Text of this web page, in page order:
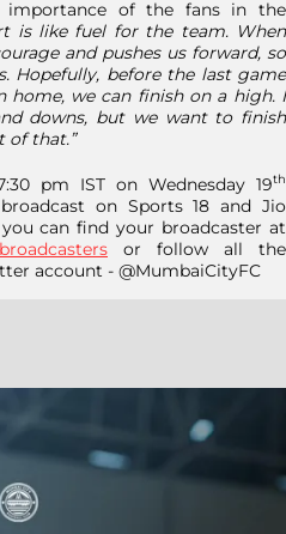
importance of the fans in the
is like fuel for the team. When
and pushes us forward, so
Hopefully, before the last game
home, we can finish on a high. I
downs, but we want to finish
of that.”
pm IST on Wednesday 19th
on Sports 18 and Jio
can find your broadcaster at
or follow all the
account - @MumbaiCityFC